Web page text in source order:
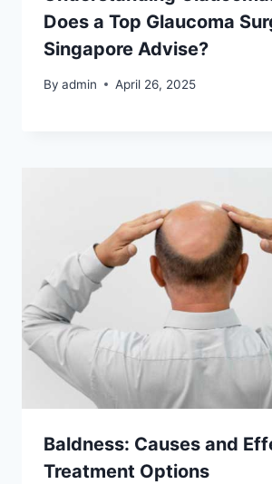
Does a Top Glaucoma
Singapore Advise?
By admin April 26, 2025
Baldness: Causes and
Treatment Options